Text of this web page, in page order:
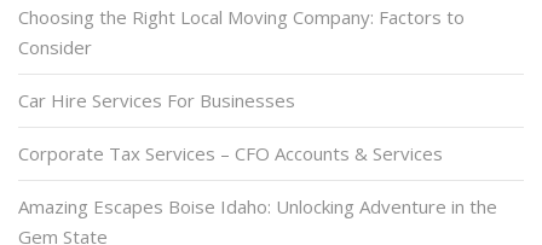
Choosing the Right Local Moving Company: Factors to
Consider
Car Hire Services For Businesses
Corporate Tax Services – CFO Accounts & Services
Amazing Escapes Boise Idaho: Unlocking Adventure in the
Gem State